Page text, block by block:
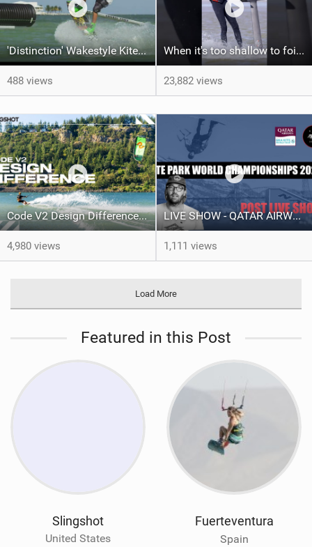
'Distinction' Wakestyle Kiteboard Movie (2014)
488 views
When it's too shallow to foil...
23,882 views
Code V2 Design Difference | Slingshot Kite
4,980 views
LIVE SHOW - QATAR AIRWAYS GKA KITE PARK LEAGUE WORLD CHAMPIONSHIPS 2024.
1,111 views
Load More
Featured in this Post
Slingshot
United States
Fuerteventura
Spain